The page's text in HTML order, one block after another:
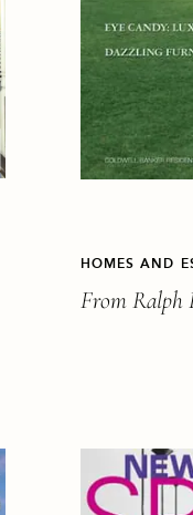
HOMES AND
From Ralph